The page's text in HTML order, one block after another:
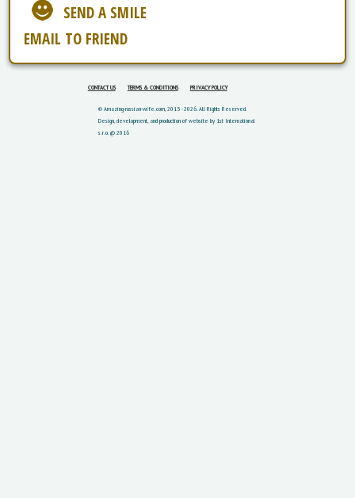
SEND A SMILE
EMAIL TO FRIEND
CONTACT US TERMS & CONDITIONS PRIVACY POLICY
© Amazing-russian-wife.com, 2015 - 2026. All Rights Reserved.
Design, development, and production of website by 1st International
s.r.o. @ 2016